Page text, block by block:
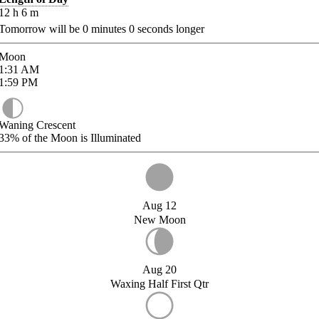
h 6 m
will be 0 minutes 0 seconds longer
AM
PM
Crescent
of the Moon is Illuminated
Aug 12
New Moon
Aug 20
Waxing Half First Qtr